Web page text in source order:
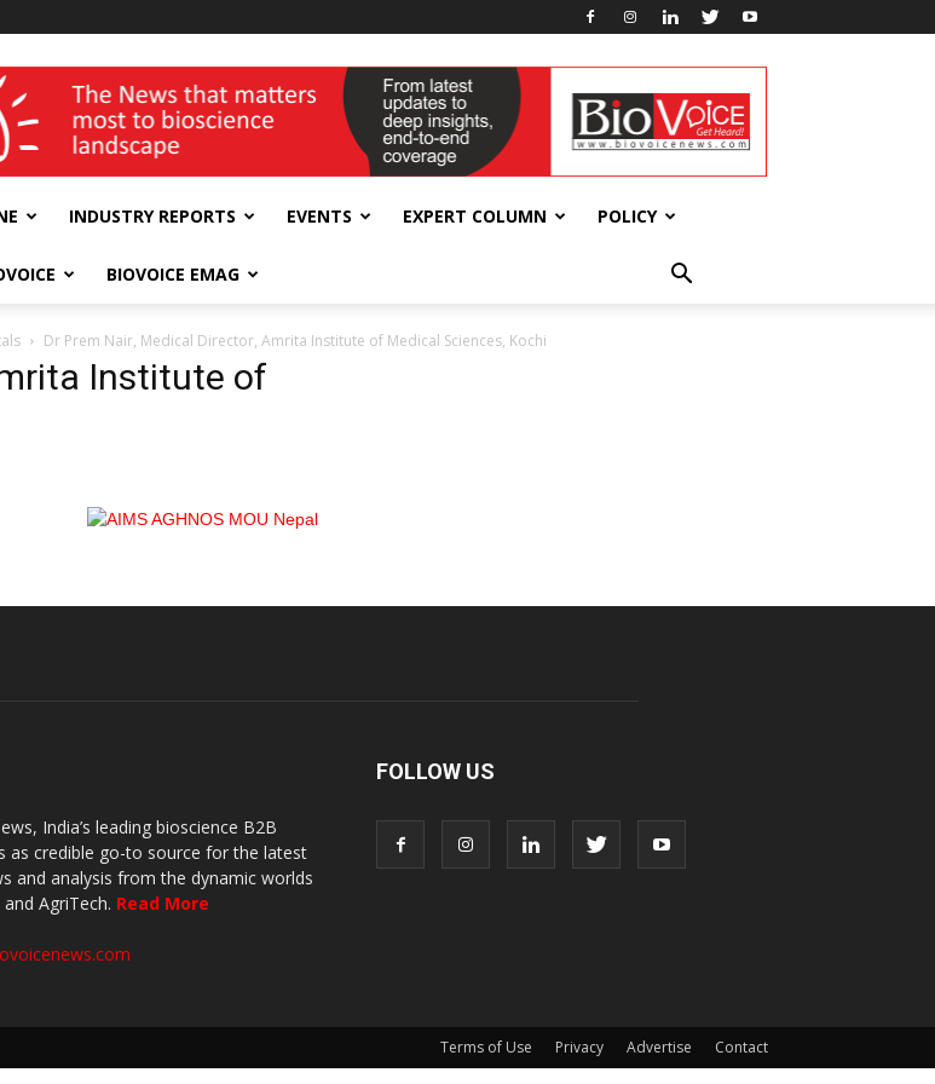
INDUSTRY REPORTS EVENTS EXPERT COLUMN POLICY
BIOVOICE EMAG
Dr Prem Nair, Medical Director, Amrita Institute of Medical Sciences, Kochi
Institute of
India’s leading bioscience B2B
as credible go-to source for the latest
and analysis from the dynamic worlds
AgriTech. Read More
FOLLOW US
Terms of Use Privacy Advertise Contact